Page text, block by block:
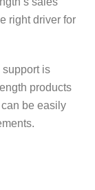
right driver for
support is
products
be easily